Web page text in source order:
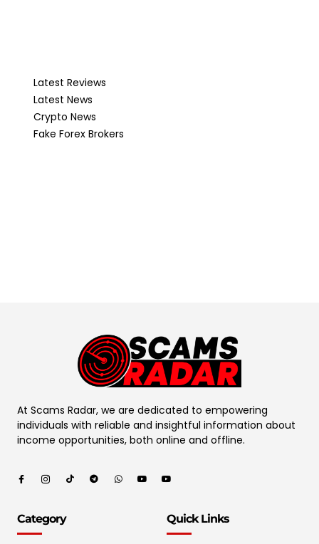
Latest Reviews
Latest News
Crypto News
Fake Forex Brokers
At Scams Radar, we are dedicated to empowering
individuals with reliable and insightful information about
income opportunities, both online and offline.
Category Quick Links